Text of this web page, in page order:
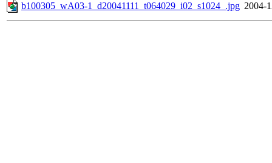
b100305_wA03-1_d20041111_t064029_i02_s1024_.jpg 2004-